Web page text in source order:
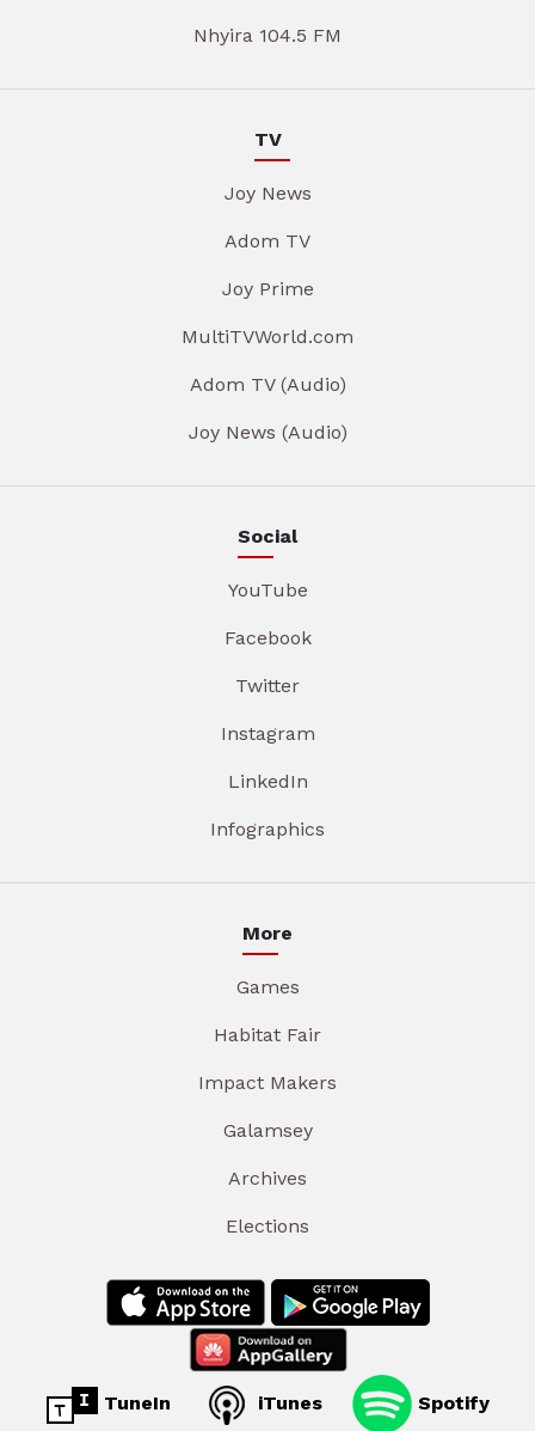
Nhyira 104.5 FM
TV
Joy News
Adom TV
Joy Prime
MultiTVWorld.com
Adom TV (Audio)
Joy News (Audio)
Social
YouTube
Facebook
Twitter
Instagram
LinkedIn
Infographics
More
Games
Habitat Fair
Impact Makers
Galamsey
Archives
Elections
TuneIn iTunes Spotify